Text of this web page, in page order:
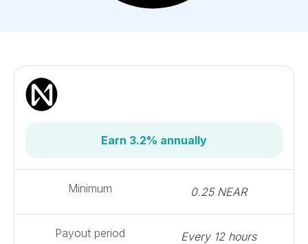
Earn 3.2% annually
Minimum 0.25 NEAR
Payout period Every 12 hours